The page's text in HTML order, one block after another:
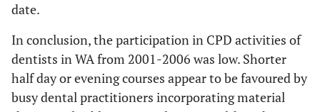
date.
In conclusion, the participation in CPD activities of
dentists in WA from 2001-2006 was low. Shorter
half day or evening courses appear to be favoured by
busy dental practitioners incorporating material